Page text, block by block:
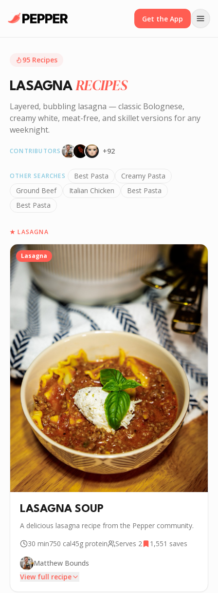
Get the App
95 Recipes
LASAGNA RECIPES
Layered, bubbling lasagna — classic Bolognese,
creamy white, meat-free, and skillet versions for any
weeknight.
CONTRIBUTORS +92
OTHER SEARCHES Best Pasta
Creamy Pasta
Ground Beef
Italian Chicken
Best Pasta
Best Pasta
★LASAGNA
Lasagna
LASAGNA SOUP
A delicious lasagna recipe from the Pepper community.
30 min750 cal45g protein Serves 2 1,551 saves
Matthew Bounds
View full recipe